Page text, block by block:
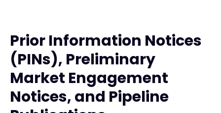
Prior Information Notices
(PINs), Preliminary
Market Engagement
Notices, and Pipeline